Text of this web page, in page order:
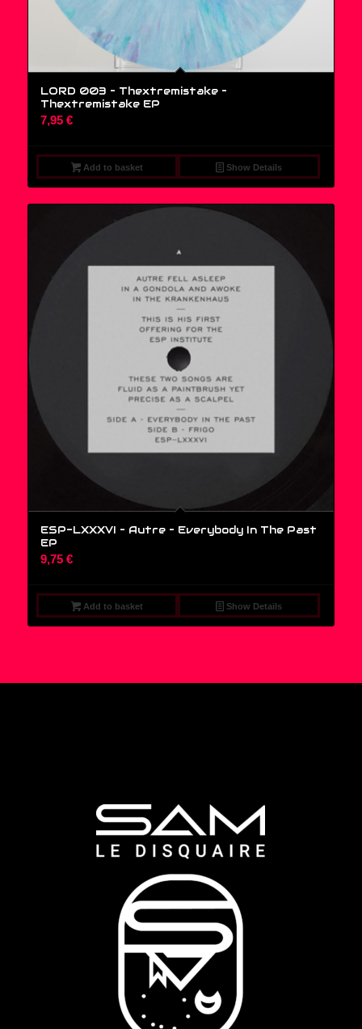
LORD 003 – Thextremistake ‎–
Thextremistake EP
7,95 €
Add to basket Show Details
ESP-LXXXVI – Autre – Everybody In The Past
EP
9,75 €
Add to basket Show Details